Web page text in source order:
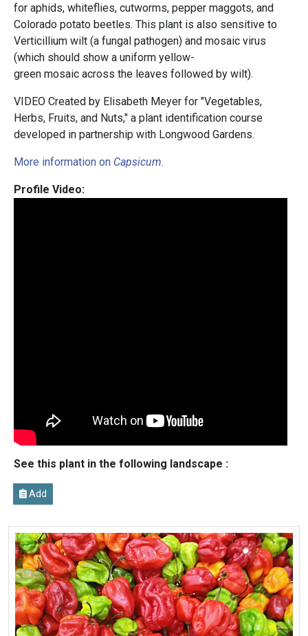
for aphids, whiteflies, cutworms, pepper maggots, and
Colorado potato beetles. This plant is also sensitive to
Verticillium wilt (a fungal pathogen) and mosaic virus
(which should show a uniform yellow-
green mosaic across the leaves followed by wilt).
VIDEO Created by Elisabeth Meyer for "Vegetables,
Herbs, Fruits, and Nuts," a plant identification course
developed in partnership with Longwood Gardens.
More information on Capsicum.
Profile Video:
See this plant in the following landscape :
Add